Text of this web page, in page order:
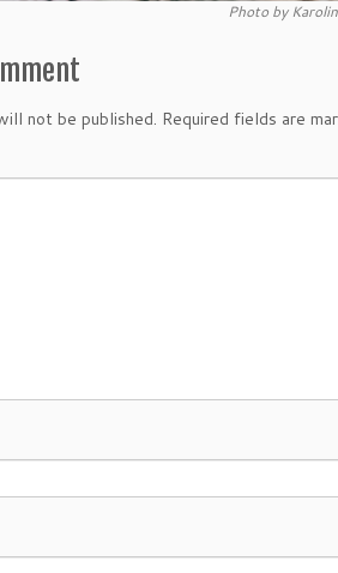
Photo by
not be published. Required fields are